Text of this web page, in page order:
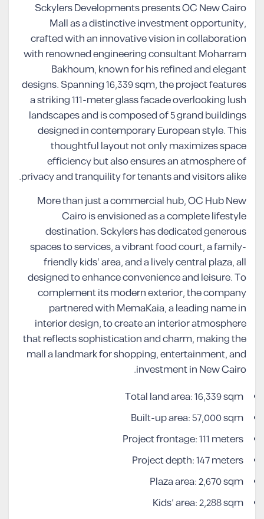
Sckylers Developments presents OC New Cairo
Mall as a distinctive investment opportunity,
crafted with an innovative vision in collaboration
with renowned engineering consultant Moharram
Bakhoum, known for his refined and elegant
designs. Spanning 16,339 sqm, the project features
a striking 111-meter glass facade overlooking lush
landscapes and is composed of 5 grand buildings
designed in contemporary European style. This
thoughtful layout not only maximizes space
efficiency but also ensures an atmosphere of
privacy and tranquility for tenants and visitors alike.
More than just a commercial hub, OC Hub New
Cairo is envisioned as a complete lifestyle
destination. Sckylers has dedicated generous
spaces to services, a vibrant food court, a family-
friendly kids’ area, and a lively central plaza, all
designed to enhance convenience and leisure. To
complement its modern exterior, the company
partnered with MemaKaia, a leading name in
interior design, to create an interior atmosphere
that reflects sophistication and charm, making the
mall a landmark for shopping, entertainment, and
investment in New Cairo.
Total land area: 16,339 sqm
Built-up area: 57,000 sqm
Project frontage: 111 meters
Project depth: 147 meters
Plaza area: 2,670 sqm
Kids’ area: 2,288 sqm